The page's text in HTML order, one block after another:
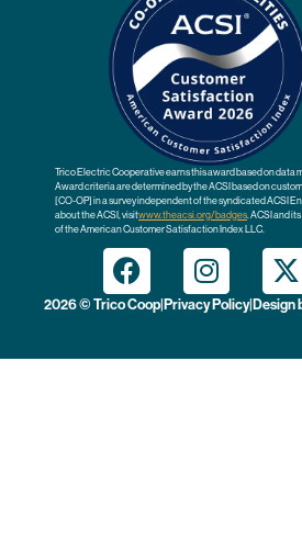
Trico Electric Cooperative earns this award based on data
Award criteria are determined by the ACSI based on
[CO-OP] in a survey independent of the syndicated ACSI
about the ACSI, visitwww.theacsi.org/badges . ACSI and
of the American Customer Satisfaction Index LLC.
2026 © Trico Coop| Privacy Policy| Design